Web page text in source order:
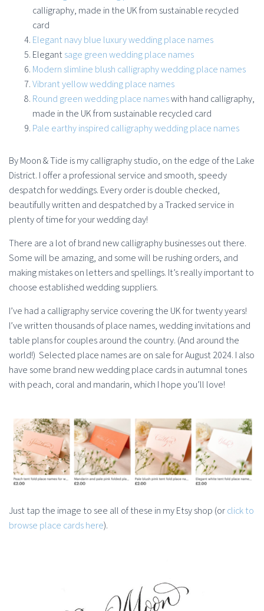
calligraphy, made in the UK from sustainable recycled
card
Elegant navy blue luxury wedding place names
Elegantsage green wedding place names
Modern slimline blush calligraphy wedding place names
Vibrant yellow wedding place names
Round green wedding place nameswith hand calligraphy,
made in the UK from sustainable recycled card
Pale earthy inspired calligraphy wedding place names
By Moon & Tide is my calligraphy studio, on the edge of the Lake
District. I offer a professional service and smooth, speedy
despatch for weddings. Every order is double checked,
beautifully written and despatched by a Tracked service in
plenty of time for your wedding day!
There are a lot of brand new calligraphy businesses out there.
Some will be amazing, and some will be rushing orders, and
making mistakes on letters and spellings. It’s really important to
choose established wedding suppliers.
I’ve had a calligraphy service covering the UK for twenty years!
I’ve written thousands of place names, wedding invitations and
table plans for couples around the country. (And around the
world!) Selected place names are on sale for August 2024. I also
have some brand new wedding place cards in autumnal tones
with peach, coral and mandarin, which I hope you’ll love!
Just tap the image to see all of these in my Etsy shop (orclick to
browse place cards here).